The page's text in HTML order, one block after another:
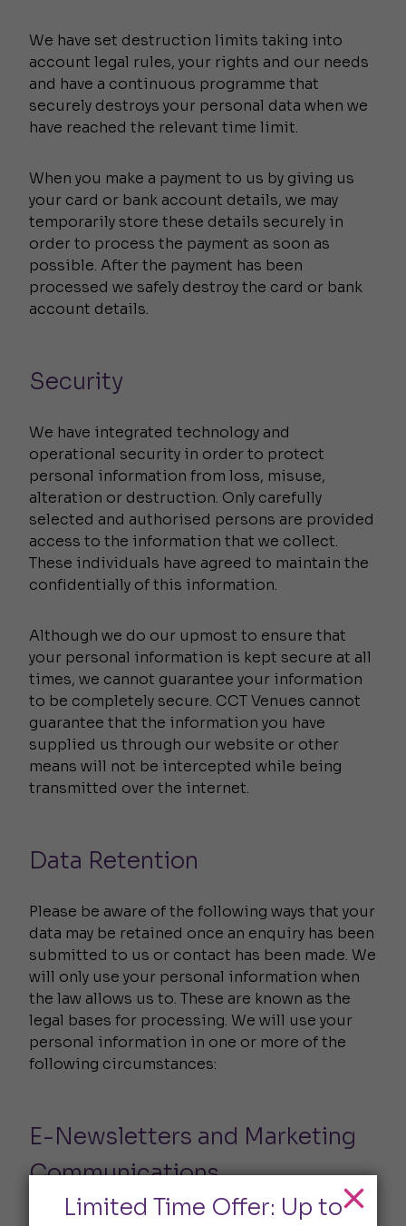
We have set destruction limits taking into
account legal rules, your rights and our needs
and have a continuous programme that
securely destroys your personal data when we
have reached the relevant time limit.
When you make a payment to us by giving us
your card or bank account details, we may
temporarily store these details securely in
order to process the payment as soon as
possible. After the payment has been
processed we safely destroy the card or bank
account details.
Security
We have integrated technology and
operational security in order to protect
personal information from loss, misuse,
alteration or destruction. Only carefully
selected and authorised persons are provided
access to the information that we collect.
These individuals have agreed to maintain the
confidentially of this information.
Although we do our upmost to ensure that
your personal information is kept secure at all
times, we cannot guarantee your information
to be completely secure. CCT Venues cannot
guarantee that the information you have
supplied us through our website or other
means will not be intercepted while being
transmitted over the internet.
Data Retention
Please be aware of the following ways that your
data may be retained once an enquiry has been
submitted to us or contact has been made. We
will only use your personal information when
the law allows us to. These are known as the
legal bases for processing. We will use your
personal information in one or more of the
following circumstances:
E-Newsletters and Marketing
Communications
Limited Time Offer: Up to